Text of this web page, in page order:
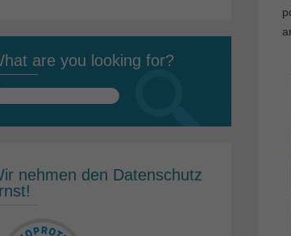
are you looking for?
nehmen den Datenschutz